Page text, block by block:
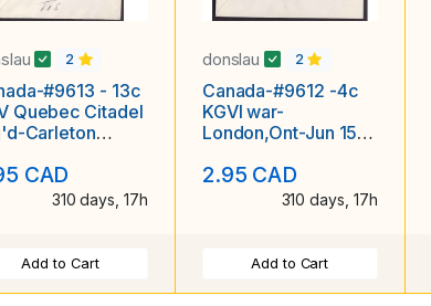
2
#9613 - 13c
Quebec Citadel
Carleton
No. 4-
CAD
310 days, 17h
Add to Cart
donslau 2
Canada-#9612 -4c
KGVI war-
London,Ont-Jun 15
"Conserve
coal,Save
2.95 CAD
310 days, 17h
Add to Cart